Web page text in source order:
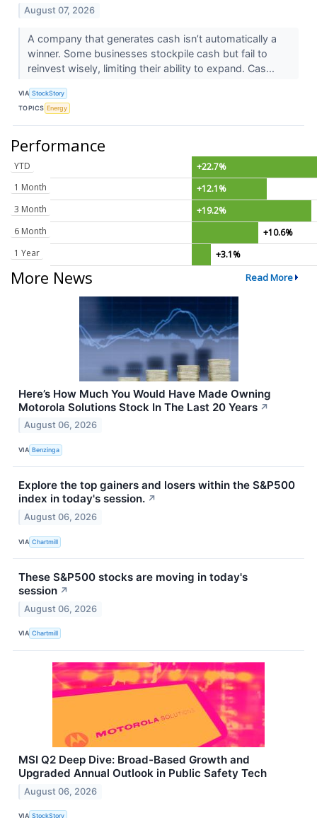
August 07, 2026
A company that generates cash isn’t automatically a
winner. Some businesses stockpile cash but fail to
reinvest wisely, limiting their ability to expand. Cas...
VIA StockStory
TOPICS Energy
Performance
YTD
+22.7%
1 Month
+12.1%
3 Month
+19.2%
6 Month
+10.6%
1 Year
+3.1%
More News Read More
Here’s How Much You Would Have Made Owning
Motorola Solutions Stock In The Last 20 Years ↗
August 06, 2026
VIA Benzinga
Explore the top gainers and losers within the S&P500
index in today's session. ↗
August 06, 2026
VIA Chartmill
These S&P500 stocks are moving in today's
session ↗
August 06, 2026
VIA Chartmill
MSI Q2 Deep Dive: Broad-Based Growth and
Upgraded Annual Outlook in Public Safety Tech
August 06, 2026
VIA StockStory